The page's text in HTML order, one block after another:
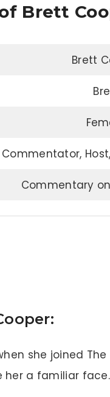
Brett
Brett
Commentator,
Commentary
she joined The
her a familiar face.